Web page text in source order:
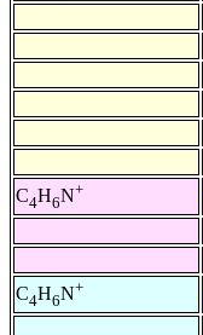
C4H6N+
C4H6N+